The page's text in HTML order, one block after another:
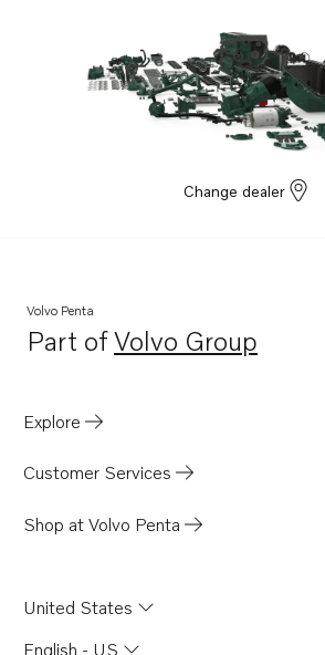
Change dealer
Volvo Penta
Part ofVolvo Group
Opens in a new tab
Explore
Customer Services
Shop at Volvo Penta
United States
English - US